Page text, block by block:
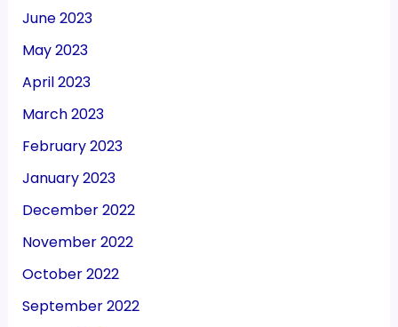
June 2023
May 2023
April 2023
March 2023
February 2023
January 2023
December 2022
November 2022
October 2022
September 2022